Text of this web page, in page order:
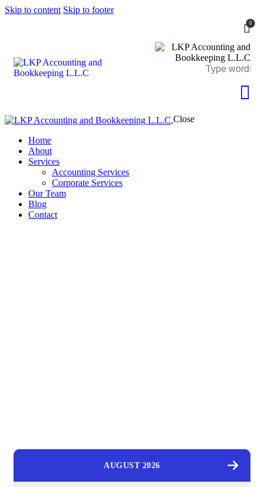
Skip to content Skip to footer
0
Close
Home
About
Services
Accounting Services
Corporate Services
Our Team
Blog
Contact
AUGUST 2026